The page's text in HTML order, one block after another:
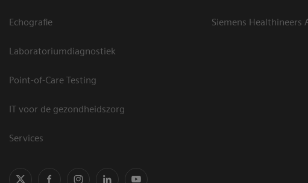
Echografie
Laboratoriumdiagnostiek
Point-of-Care Testing
IT voor de gezondheidszorg
Services
Siemens Healthineers